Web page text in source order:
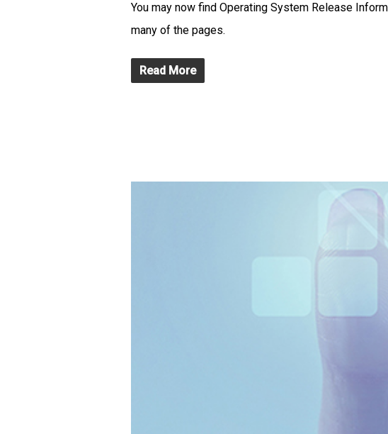
You may now find Operating System Release
many of the pages.
Read More